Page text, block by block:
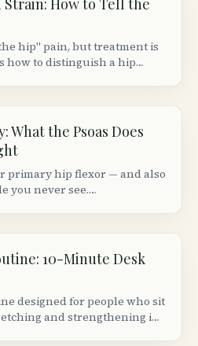
Strain: How to Tell the
hip" pain, but treatment is
how to distinguish a hip
What the Psoas Does
primary hip flexor — and also
you never see.
10-Minute Desk
designed for people who sit
and strengthening in